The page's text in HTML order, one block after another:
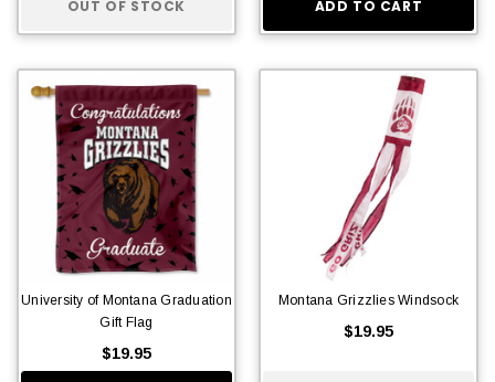
OUT OF STOCK ADD TO CART
University of Montana Graduation
Gift Flag
$19.95
Montana Grizzlies Windsock
$19.95